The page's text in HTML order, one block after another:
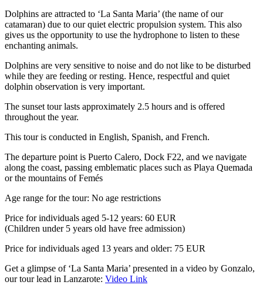
Dolphins are attracted to ‘La Santa Maria’ (the name of our
catamaran) due to our quiet electric propulsion system. This also
gives us the opportunity to use the hydrophone to listen to these
enchanting animals.
Dolphins are very sensitive to noise and do not like to be disturbed
while they are feeding or resting. Hence, respectful and quiet
dolphin observation is very important.
The sunset tour lasts approximately 2.5 hours and is offered
throughout the year.
This tour is conducted in English, Spanish, and French.
The departure point is Puerto Calero, Dock F22, and we navigate
along the coast, passing emblematic places such as Playa Quemada
or the mountains of Femés
Age range for the tour: No age restrictions
Price for individuals aged 5-12 years: 60 EUR
(Children under 5 years old have free admission)
Price for individuals aged 13 years and older: 75 EUR
Get a glimpse of ‘La Santa Maria’ presented in a video by Gonzalo,
our tour lead in Lanzarote: Video Link